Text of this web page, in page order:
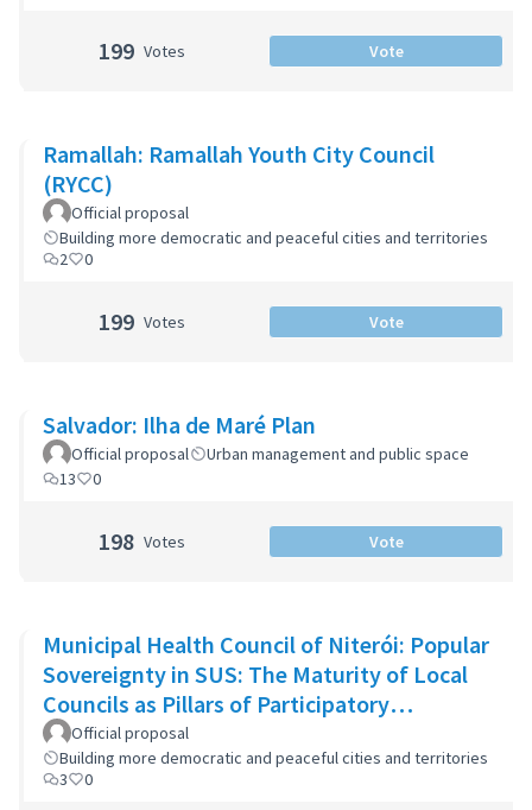
199 Votes Vote
Ramallah: Ramallah Youth City Council
(RYCC)
Official proposal
Building more democratic and peaceful cities and territories
2
0
199 Votes Vote
Salvador: Ilha de Maré Plan
Official proposal
Urban management and public space
13
0
198 Votes Vote
Municipal Health Council of Niterói: Popular
Sovereignty in SUS: The Maturity of Local
Councils as Pillars of Participatory
Democracy in Niterói
Official proposal
Building more democratic and peaceful cities and territories
3
0